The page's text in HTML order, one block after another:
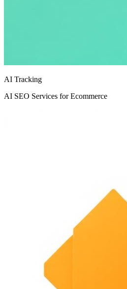
AI Tracking
AI SEO Services for Ecommerce